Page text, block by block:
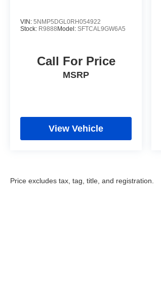
VIN: 5NMP5DGL0RH054922
Stock: R9888 Model: SFTCAL9GW6A5
Call For Price
MSRP
View Vehicle
Price excludes tax, tag, title, and registration.